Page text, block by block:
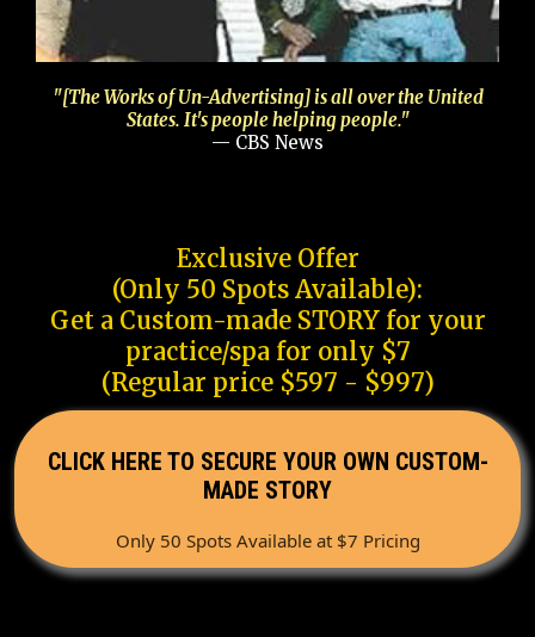
"[The Works of Un-Advertising] is all over the United
States. It's people helping people."
— CBS News
Exclusive Offer
(Only 50 Spots Available):
Get a Custom-made STORY for your
practice/spa for only $7
(Regular price $597 - $997)
CLICK HERE TO SECURE YOUR OWN CUSTOM-
MADE STORY
Only 50 Spots Available at $7 Pricing